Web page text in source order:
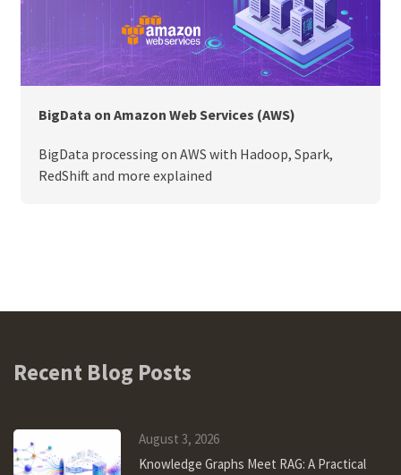
BigData on Amazon Web Services (AWS)
BigData processing on AWS with Hadoop, Spark,
RedShift and more explained
Recent Blog Posts
August 3, 2026
Knowledge Graphs Meet RAG: A Practical